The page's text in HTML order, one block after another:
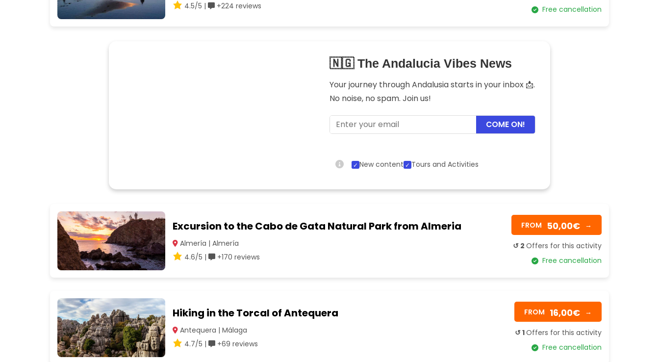
4.5/5 |
+224 reviews
Free cancellation
🇳🇬 The Andalucia Vibes News
Your journey through Andalusia starts in your inbox 📩.
No noise, no spam. Join us!
COME ON!
New content Tours and Activities
Excursion to the Cabo de Gata Natural Park from Almeria
Almería | Almería
4.6/5 |
+170 reviews
FROM 50,00€ →
↺ 2 Offers for this activity
Free cancellation
Hiking in the Torcal of Antequera
Antequera | Málaga
4.7/5 |
+69 reviews
FROM 16,00€ →
↺ 1Offers for this activity
Free cancellation